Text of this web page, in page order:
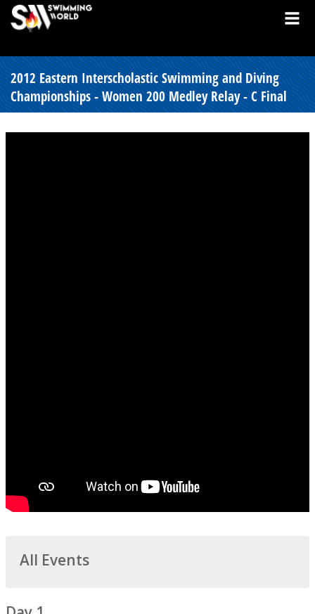
2012 Eastern Interscholastic Swimming and Diving
Championships - Women 200 Medley Relay - C Final
All Events